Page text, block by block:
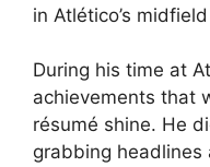
in Atlético’s
During his time at
achievements that
résumé shine. He
grabbing headlines